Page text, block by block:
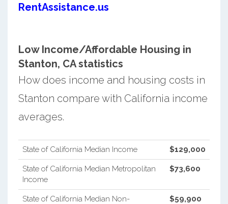
RentAssistance.us
Low Income/Affordable Housing in
Stanton, CA statistics
How does income and housing costs in
Stanton compare with California income
averages.
State of California Median Income $129,000
State of California Median Metropolitan
Income
$73,600
State of California Median Non-
$59,900